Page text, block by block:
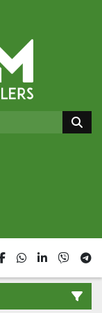
facebook
whatsapp
linkedinviber